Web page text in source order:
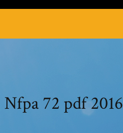
Nfpa 72 pdf 2016